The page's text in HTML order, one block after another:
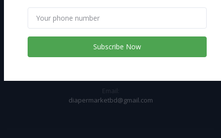
Address:
Address : M N Karim Mansion, House # 6/1, Begum Bazar,
Email:
diapermarketbd@gmail.com
Subscribe Now